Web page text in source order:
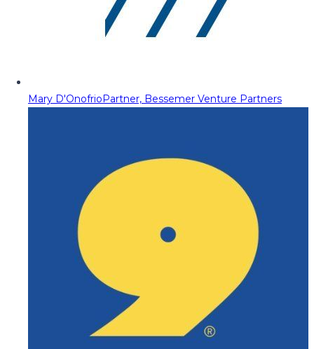
Mary D'OnofrioPartner, Bessemer Venture Partners